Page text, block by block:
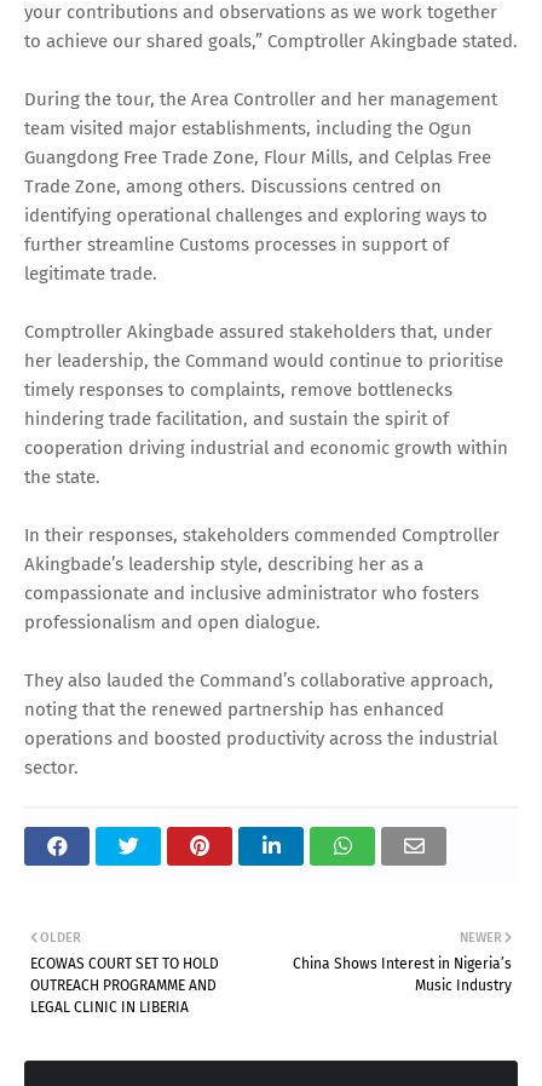
your contributions and observations as we work together
to achieve our shared goals,” Comptroller Akingbade stated.
During the tour, the Area Controller and her management
team visited major establishments, including the Ogun
Guangdong Free Trade Zone, Flour Mills, and Celplas Free
Trade Zone, among others. Discussions centred on
identifying operational challenges and exploring ways to
further streamline Customs processes in support of
legitimate trade.
Comptroller Akingbade assured stakeholders that, under
her leadership, the Command would continue to prioritise
timely responses to complaints, remove bottlenecks
hindering trade facilitation, and sustain the spirit of
cooperation driving industrial and economic growth within
the state.
In their responses, stakeholders commended Comptroller
Akingbade’s leadership style, describing her as a
compassionate and inclusive administrator who fosters
professionalism and open dialogue.
They also lauded the Command’s collaborative approach,
noting that the renewed partnership has enhanced
operations and boosted productivity across the industrial
sector.
NEWER
China Shows Interest in Nigeria’s
Music Industry
OLDER
ECOWAS COURT SET TO HOLD
OUTREACH PROGRAMME AND
LEGAL CLINIC IN LIBERIA